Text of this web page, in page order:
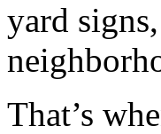
yard
That’s